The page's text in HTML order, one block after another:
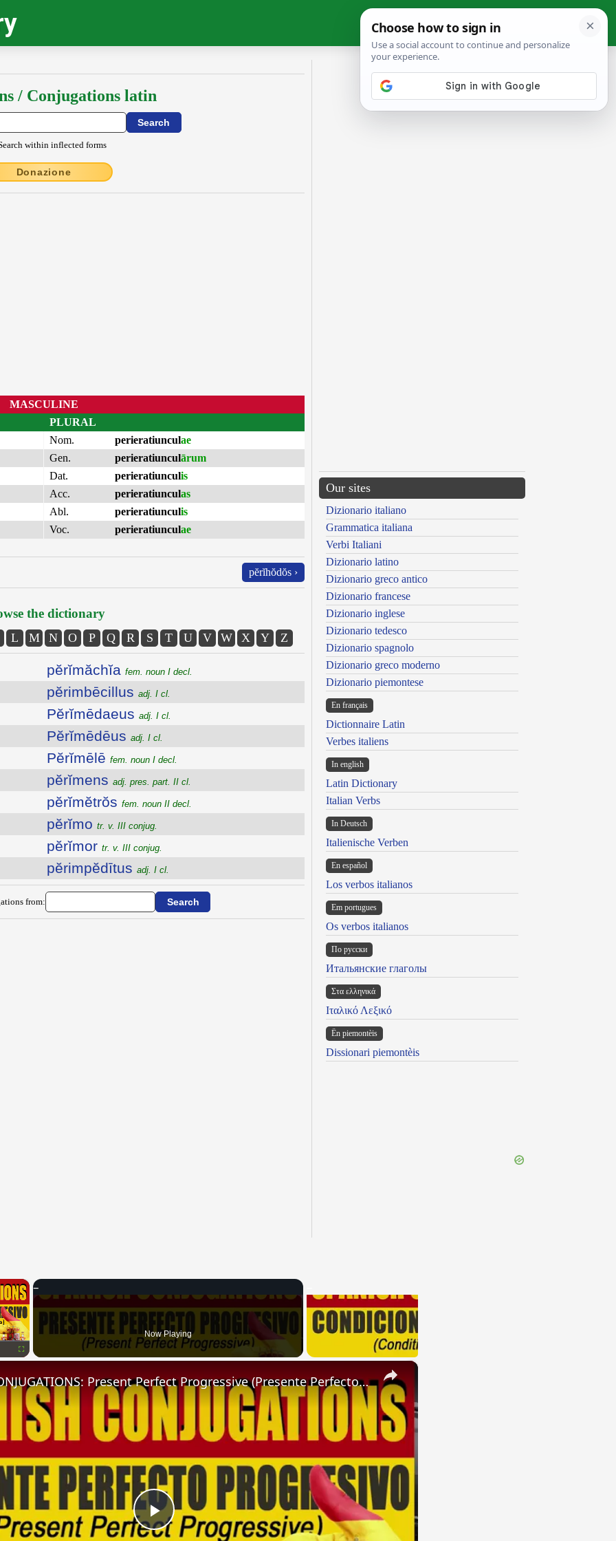
/ Conjugations latin
within inflected forms
Donazione
MASCULINE
PLURAL
Nom.
perieratiunculae
Gen.
perieratiunculārum
Dat.
perieratiunculis
Acc.
perieratiunculas
Abl.
perieratiunculis
Voc.
perieratiunculae
pĕrĭhŏdŏs ›
the dictionary
L M N O P Q R S T U V W X Y Z
pĕrĭmăchĭa fem. noun I decl.
pĕrimbēcillus adj. I cl.
Pĕrĭmēdaeus adj. I cl.
Pĕrĭmēdēus adj. I cl.
Pĕrĭmēlē fem. noun I decl.
pĕrĭmens adj. pres. part. II cl.
pĕrĭmĕtrŏs fem. noun II decl.
pĕrĭmo tr. v. III conjug.
pĕrĭmor tr. v. III conjug.
pĕrimpĕdītus adj. I cl.
from:
Our sites
Dizionario italiano
Grammatica italiana
Verbi Italiani
Dizionario latino
Dizionario greco antico
Dizionario francese
Dizionario inglese
Dizionario tedesco
Dizionario spagnolo
Dizionario greco moderno
Dizionario piemontese
En français
Dictionnaire Latin
Verbes italiens
In english
Latin Dictionary
Italian Verbs
In Deutsch
Italienische Verben
En español
Los verbos italianos
Em portugues
Os verbos italianos
По русски
Итальянские глаголы
Στα ελληνικά
Ιταλικό Λεξικό
Ën piemontèis
Dissionari piemontèis
×
Now Playing
×
Play
SPANISH CONJUGATIONS: Present Perfect Progressive (Presente Perfecto Progresivo)